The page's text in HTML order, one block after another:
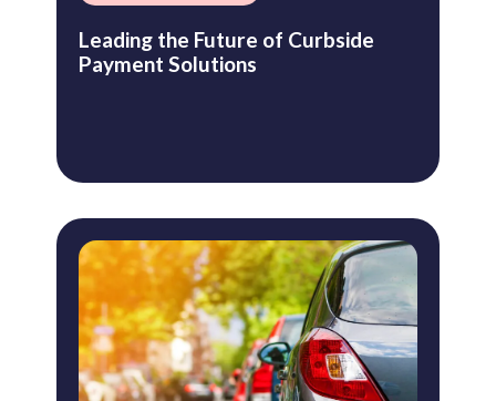
Leading the Future of Curbside
Payment Solutions